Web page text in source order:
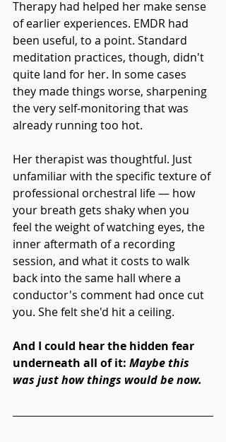
Therapy had helped her make sense
of earlier experiences. EMDR had
been useful, to a point. Standard
meditation practices, though, didn't
quite land for her. In some cases
they made things worse, sharpening
the very self-monitoring that was
already running too hot.
Her therapist was thoughtful. Just
unfamiliar with the specific texture of
professional orchestral life — how
your breath gets shaky when you
feel the weight of watching eyes, the
inner aftermath of a recording
session, and what it costs to walk
back into the same hall where a
conductor's comment had once cut
you. She felt she'd hit a ceiling.
And I could hear the hidden fear
underneath all of it: Maybe this
was just how things would be now.